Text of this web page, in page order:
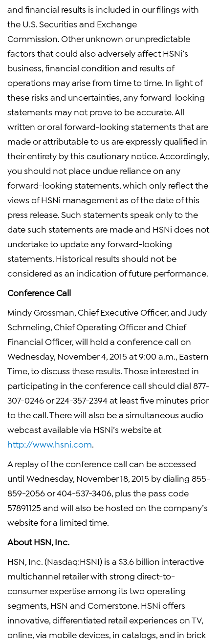
and financial results is included in our filings with
the U.S. Securities and Exchange
Commission. Other unknown or unpredictable
factors that could also adversely affect HSNi’s
business, financial condition and results of
operations may arise from time to time. In light of
these risks and uncertainties, any forward-looking
statements may not prove to be accurate. All
written or oral forward-looking statements that are
made or attributable to us are expressly qualified in
their entirety by this cautionary notice. Accordingly,
you should not place undue reliance on any
forward-looking statements, which only reflect the
views of HSNi management as of the date of this
press release. Such statements speak only to the
date such statements are made and HSNi does not
undertake to update any forward-looking
statements. Historical results should not be
considered as an indication of future performance.
Conference Call
Mindy Grossman, Chief Executive Officer, and Judy
Schmeling, Chief Operating Officer and Chief
Financial Officer, will hold a conference call on
Wednesday, November 4, 2015 at 9:00 a.m., Eastern
Time, to discuss these results. Those interested in
participating in the conference call should dial 877-
307-0246 or 224-357-2394 at least five minutes prior
to the call. There will also be a simultaneous audio
webcast available via HSNi’s website at
http://www.hsni.com
A replay of the conference call can be accessed
until Wednesday, November 18, 2015 by dialing 855-
859-2056 or 404-537-3406, plus the pass code
57891125 and will also be hosted on the company’s
website for a limited time.
About HSN, Inc.
HSN, Inc. (Nasdaq:HSNI) is a $3.6 billion interactive
multichannel retailer with strong direct-to-
consumer expertise among its two operating
segments, HSN and Cornerstone. HSNi offers
innovative, differentiated retail experiences on TV,
online, via mobile devices, in catalogs, and in brick